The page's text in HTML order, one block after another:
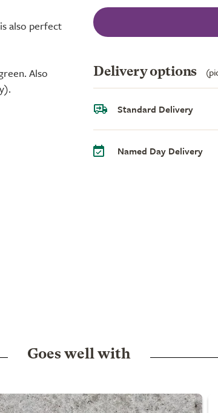
also perfect
Also
Delivery options
Standard Delivery
Named Day Delivery
Goes well with